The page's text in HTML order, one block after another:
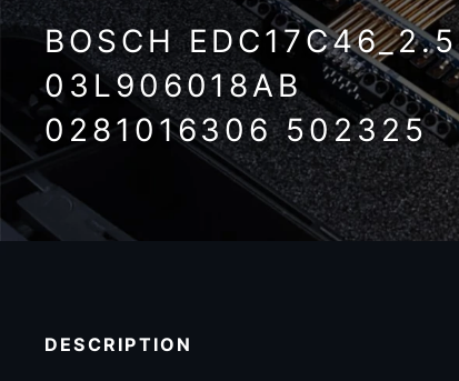
BOSCH EDC17C46_2.5
03L906018AB
0281016306 502325
DESCRIPTION